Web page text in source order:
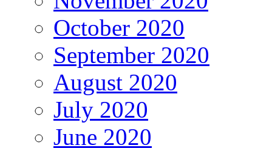
October 2020
September 2020
August 2020
July 2020
June 2020